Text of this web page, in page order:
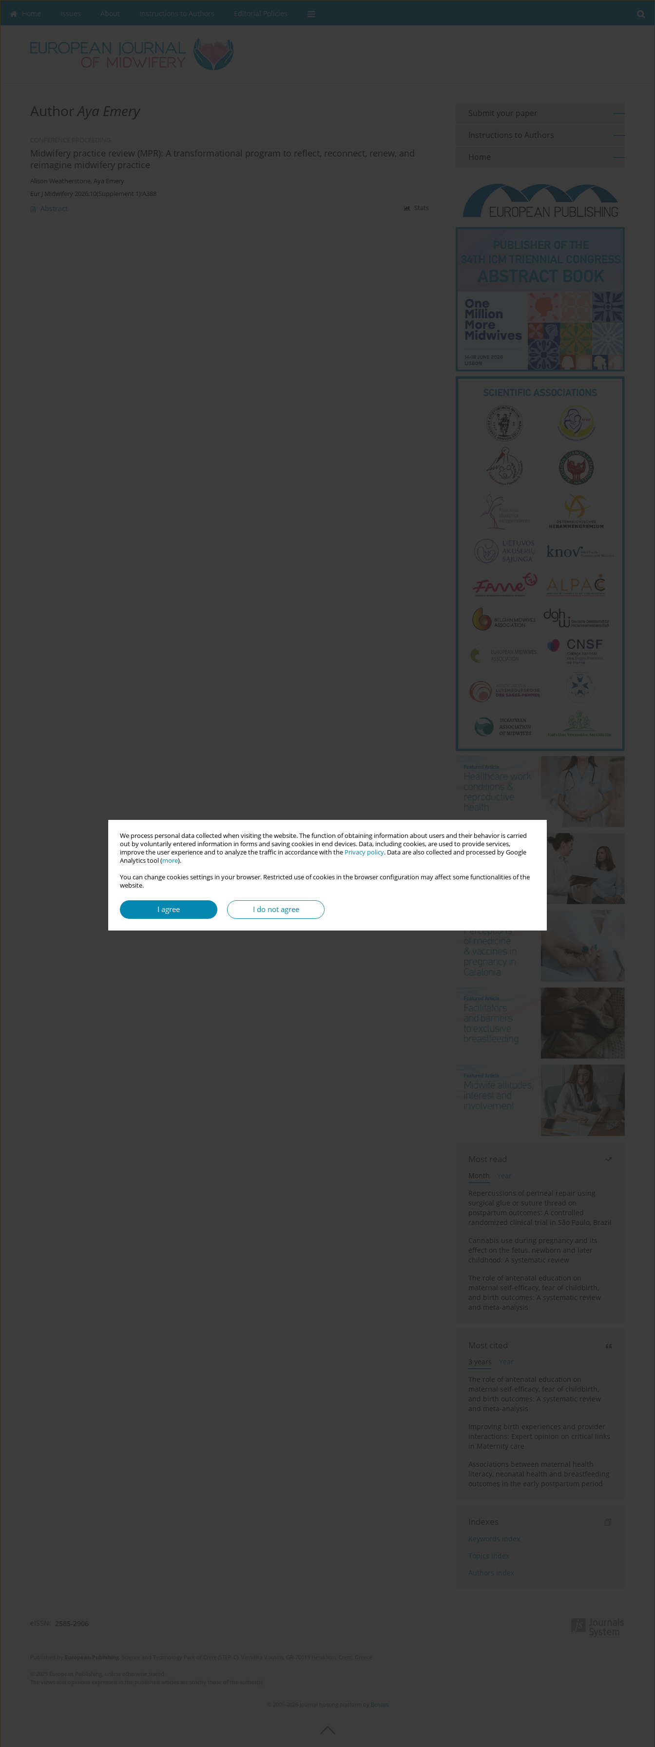
We process personal data collected when visiting the website. The function of obtaining information about users and their behavior is carried
out by voluntarily entered information in forms and saving cookies in end devices. Data, including cookies, are used to provide services,
improve the user experience and to analyze the traffic in accordance with the Privacy policy. Data are also collected and processed by Google
Analytics tool (more).
You can change cookies settings in your browser. Restricted use of cookies in the browser configuration may affect some functionalities of the
website.
I agree I do not agree
Home Issues About Instructions to Authors Editorial Policies
AuthorAya Emery
Midwifery practice review (MPR): A transformational program to reflect, reconnect, renew, and
reimagine midwifery practice
Alison Weatherstone, Aya Emery
Eur J Midwifery 2026;10(Supplement 1):A388
Abstract Stats
Submit your paper
Instructions to Authors
Home
Most read
Month
Year
Repercussions of perineal repair using
surgical glue or suture thread on
postpartum outcomes: A controlled
randomized clinical trial in São Paulo, Brazil
Cannabis use during pregnancy and its
effect on the fetus, newborn and later
childhood: A systematic review
The role of antenatal education on
maternal self-efficacy, fear of childbirth,
and birth outcomes: A systematic review
and meta-analysis
Most cited
3 years
Year
The role of antenatal education on
maternal self-efficacy, fear of childbirth,
and birth outcomes: A systematic review
and meta-analysis
Improving birth experiences and provider
interactions: Expert opinion on critical links
in Maternity care
Associations between maternal health
literacy, neonatal health and breastfeeding
outcomes in the early postpartum period
Indexes
Keywords index
Topics index
Authors index
2585-2906
Bentus